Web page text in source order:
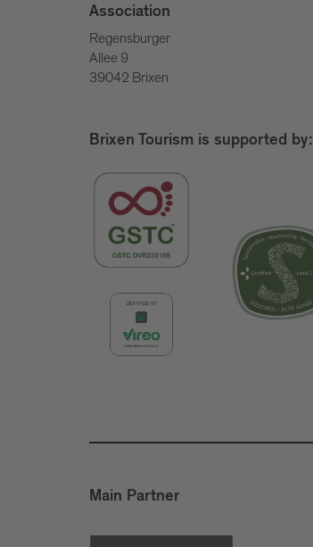
Association
Regensburger
Allee 9
39042 Brixen
Brixen Tourism is supported by:
Main Partner